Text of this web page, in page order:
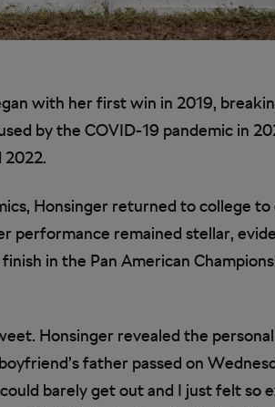
with her first win in 2019,
by the COVID-19 pandemic in
2022.
Honsinger returned to college
performance remained stellar,
in the Pan American
Honsinger revealed the personal
father passed on
barely get out and I just felt so